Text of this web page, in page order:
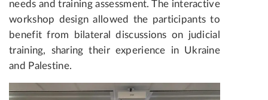
needs and training assessment. The interactive
workshop design allowed the participants to
benefit from bilateral discussions on judicial
training, sharing their experience in Ukraine
and Palestine.